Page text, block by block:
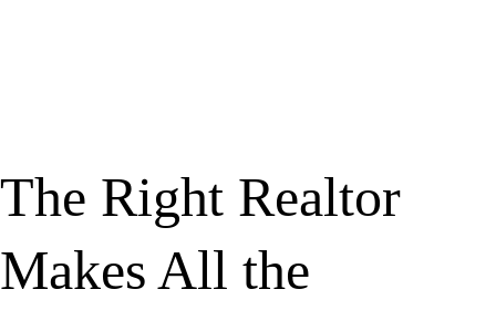
The Right Realtor
Makes All the